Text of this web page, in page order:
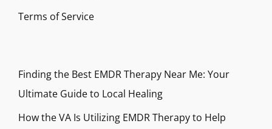
Terms of Service
Finding the Best EMDR Therapy Near Me: Your
Ultimate Guide to Local Healing
How the VA Is Utilizing EMDR Therapy to Help